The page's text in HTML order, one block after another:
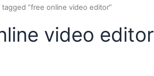
“free online video editor”
video editor